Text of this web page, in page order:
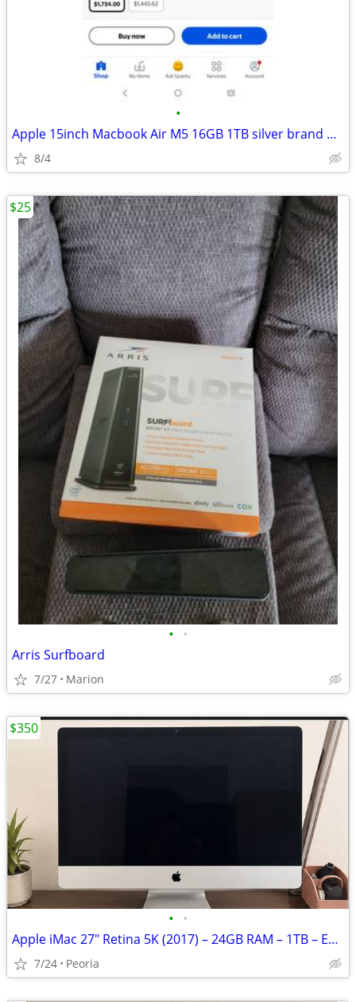
•
Apple 15inch Macbook Air M5 16GB 1TB silver brand new
8/4
• •
Arris Surfboard
7/27 Marion
$25
• •
Apple iMac 27" Retina 5K (2017) – 24GB RAM – 1TB – Excellent Condition
7/24 Peoria
$350